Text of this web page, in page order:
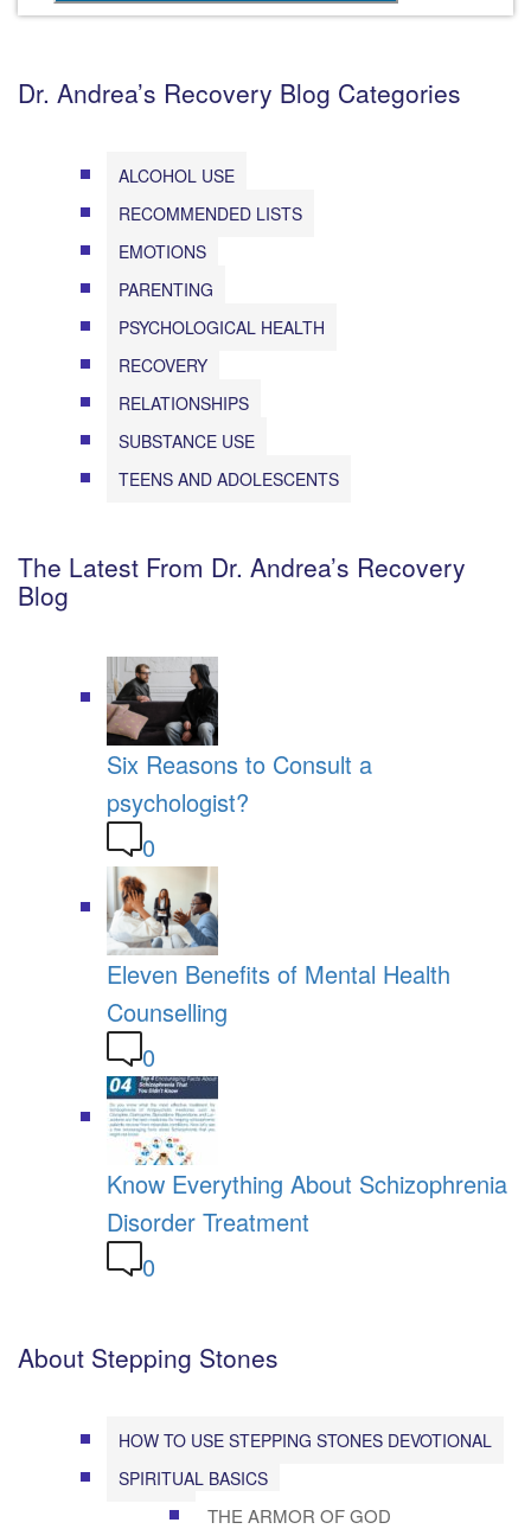
Dr. Andrea’s Recovery Blog Categories
ALCOHOL USE
RECOMMENDED LISTS
EMOTIONS
PARENTING
PSYCHOLOGICAL HEALTH
RECOVERY
RELATIONSHIPS
SUBSTANCE USE
TEENS AND ADOLESCENTS
The Latest From Dr. Andrea’s Recovery
Blog
Six Reasons to Consult a
psychologist?
0
Eleven Benefits of Mental Health
Counselling
0
Know Everything About Schizophrenia
Disorder Treatment
0
About Stepping Stones
HOW TO USE STEPPING STONES DEVOTIONAL
SPIRITUAL BASICS
THE ARMOR OF GOD